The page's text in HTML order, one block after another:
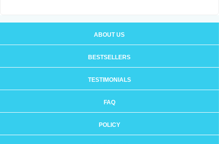
ABOUT US
BESTSELLERS
TESTIMONIALS
FAQ
POLICY